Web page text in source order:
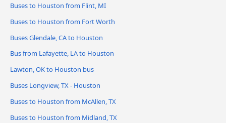
Buses to Houston from Flint, MI
Buses to Houston from Fort Worth
Buses Glendale, CA to Houston
Bus from Lafayette, LA to Houston
Lawton, OK to Houston bus
Buses Longview, TX - Houston
Buses to Houston from McAllen, TX
Buses to Houston from Midland, TX